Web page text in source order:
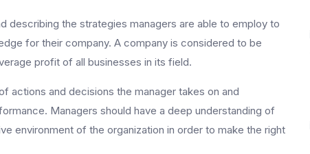
describing the strategies managers are able to employ to
for their company. A company is considered to be
profit of all businesses in its field.
actions and decisions the manager takes on and
Managers should have a deep understanding of
environment of the organization in order to make the right